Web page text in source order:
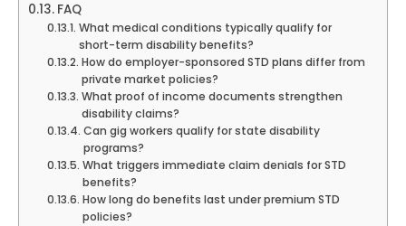
FAQ
What medical conditions typically qualify for
short-term disability benefits?
How do employer-sponsored STD plans differ from
private market policies?
What proof of income documents strengthen
disability claims?
Can gig workers qualify for state disability
programs?
What triggers immediate claim denials for STD
benefits?
How long do benefits last under premium STD
policies?